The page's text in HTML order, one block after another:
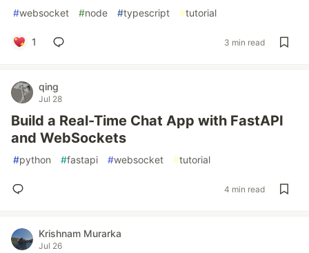
#websocket #node #typescript #tutorial
1 3 min read
qing
Jul 28
Build a Real-Time Chat App with FastAPI
and WebSockets
#python #fastapi #websocket #tutorial
4 min read
Krishnam Murarka
Jul 26